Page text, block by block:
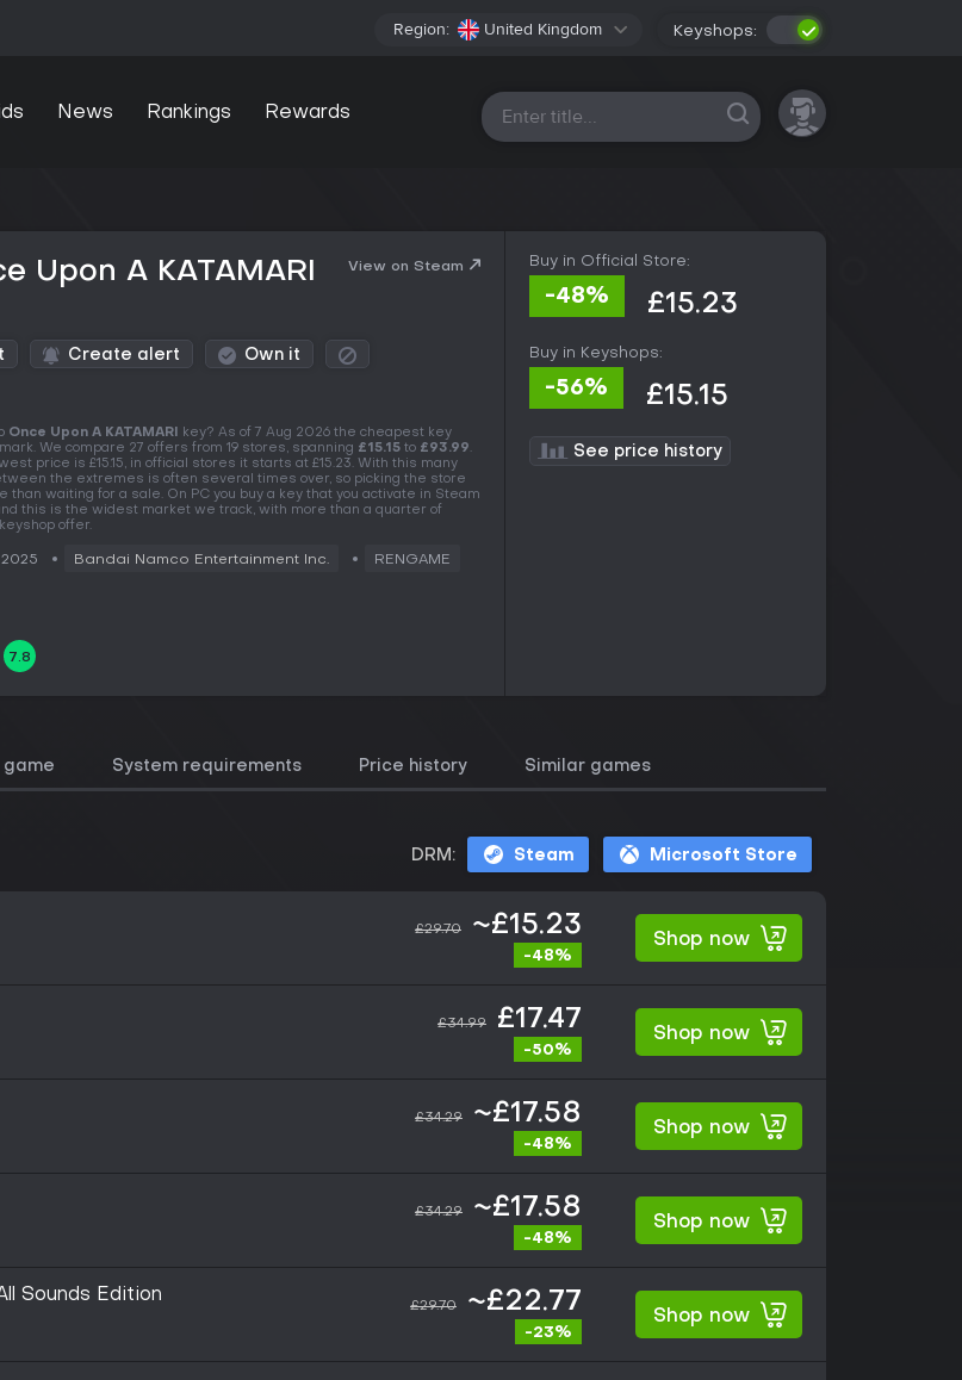
Region: United Kingdom Keyshops:
News Rankings Rewards All platforms
Upon A KATAMARI
View on Steam
Create alert Own it
Once Upon A KATAMARI
key? As of 7 Aug 2026 the cheapest key
We compare 27 offers from 19 stores, spanning £15.15 to £93.99.
price is £15.15, in official stores it starts at £15.23. With this many
the extremes is often several times over, so picking the store
than waiting for a sale. On PC you buy a key that you activate in Steam
this is the widest market we track, with more than a quarter of
offer.
Bandai Namco Entertainment Inc. RENGAME
7.8
Buy in Official Store:
-48% £15.23
Buy in Keyshops:
-56% £15.15
See price history
game System requirements Price history Similar games
DRM: Steam Microsoft Store
£29.70 ~£15.23
-48%
Shop now
£34.99 £17.47
-50%
Shop now
£34.29 ~£17.58
-48%
Shop now
£34.29 ~£17.58
-48%
Shop now
Sounds Edition
£29.70 ~£22.77
-23%
Shop now